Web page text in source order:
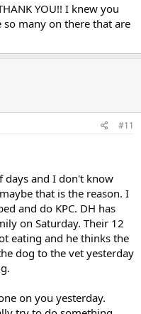
YOU!! I knew you
many on there that are
#11
days and I don't know
that is the reason. I
and do KPC. DH has
on Saturday. Their 12
eating and he thinks the
dog to the vet yesterday
on you yesterday.